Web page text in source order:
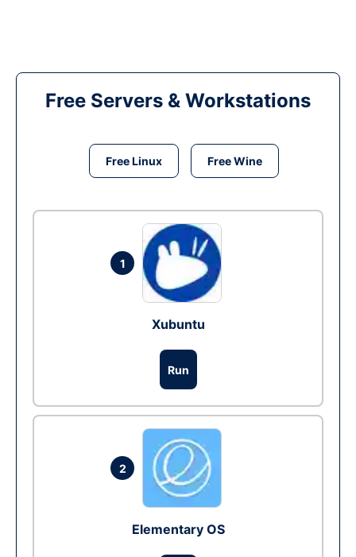
Free Servers & Workstations
Free Linux Free Wine
1
Xubuntu
Run
2
Elementary OS